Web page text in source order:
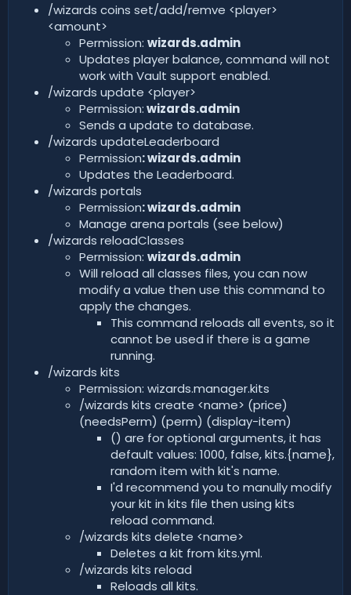
/wizards coins set/add/remve <player>
<amount>
Permission: wizards.admin
Updates player balance, command will not
work with Vault support enabled.
/wizards update <player>
Permission:wizards.admin
Sends a update to database.
/wizards updateLeaderboard
Permission: wizards.admin
Updates the Leaderboard.
/wizards portals
Permission:wizards.admin
Manage arena portals (see below)
/wizards reloadClasses
Permission: wizards.admin
Will reload all classes files, you can now
modify a value then use this command to
apply the changes.
This command reloads all events, so it
cannot be used if there is a game
running.
/wizards kits
Permission: wizards.manager.kits
/wizards kits create <name> (price)
(needsPerm) (perm) (display-item)
() are for optional arguments, it has
default values: 1000, false, kits.{name},
random item with kit's name.
I'd recommend you to manully modify
your kit in kits file then using kits
reload command.
/wizards kits delete <name>
Deletes a kit from kits.yml.
/wizards kits reload
Reloads all kits.